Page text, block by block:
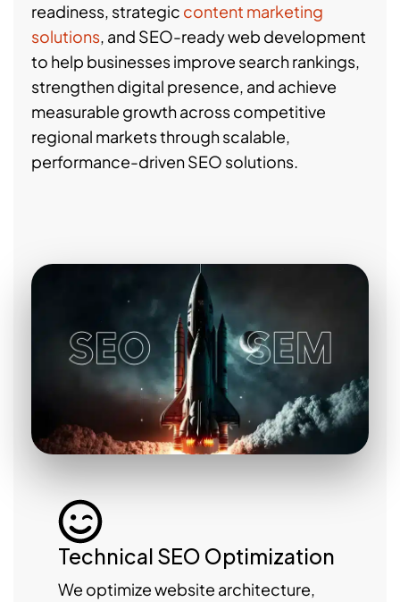
readiness, strategic content marketing
solutions, and SEO-ready web development
to help businesses improve search rankings,
strengthen digital presence, and achieve
measurable growth across competitive
regional markets through scalable,
performance-driven SEO solutions.
Technical SEO Optimization
We optimize website architecture,